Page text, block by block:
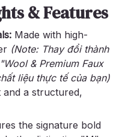
& Features
Made with high-
(Note: Thay đổi thành
& Premium Faux
liệu thực tế của bạn)
a structured,
the signature bold